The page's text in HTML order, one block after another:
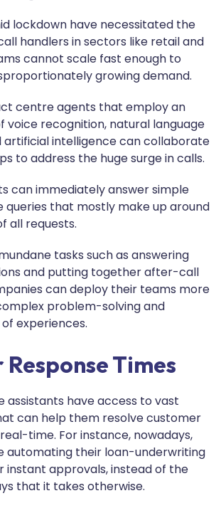
lockdown have necessitated the
handlers in sectors like retail and
cannot scale fast enough to
growing demand.
centre agents that employ an
voice recognition, natural language
artificial intelligence can collaborate
to address the huge surge in calls.
can immediately answer simple
queries that mostly make up around
all requests.
tasks such as answering
and putting together after-call
can deploy their teams more
problem-solving and
experiences.
Times
assistants have access to vast
can help them resolve customer
time. For instance, nowadays,
automating their loan-underwriting
instant approvals, instead of the
that it takes otherwise.